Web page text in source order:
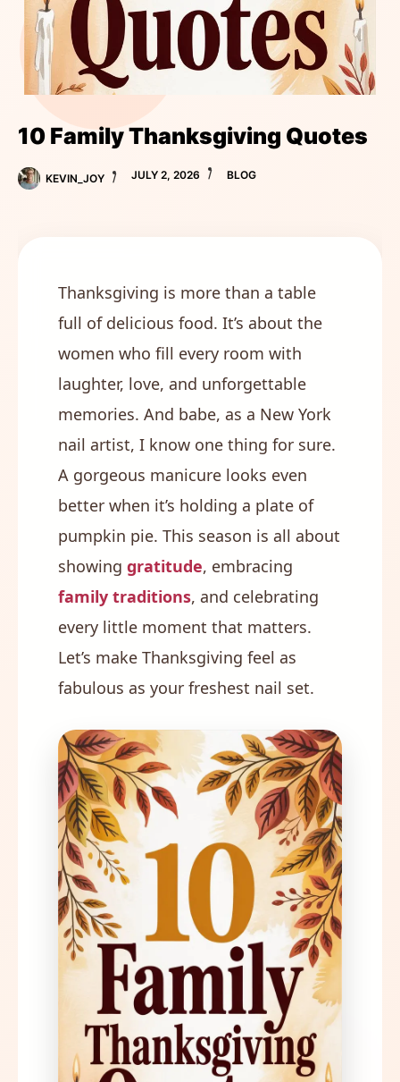
10 Family Thanksgiving Quotes
KEVIN_JOY JULY 2, 2026 BLOG
Thanksgiving is more than a table
full of delicious food. It’s about the
women who fill every room with
laughter, love, and unforgettable
memories. And babe, as a New York
nail artist, I know one thing for sure.
A gorgeous manicure looks even
better when it’s holding a plate of
pumpkin pie. This season is all about
showing gratitude, embracing
family traditions, and celebrating
every little moment that matters.
Let’s make Thanksgiving feel as
fabulous as your freshest nail set.